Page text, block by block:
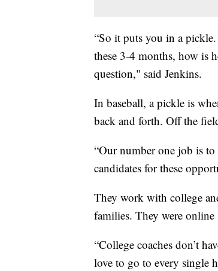
“So it puts you in a
these 3-4 months, how is
question," said Jenkins.
In baseball, a pickle is
back and forth. Off the
“Our number one job is
candidates for these
They work with college
families. They were online
“College coaches don’t
love to go to every single